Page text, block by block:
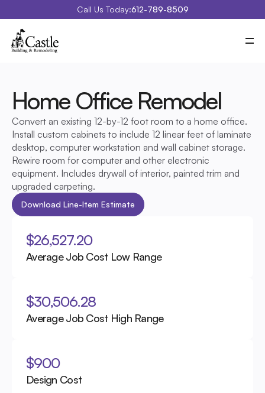
Call Us Today:612-789-8509
Costs
Special Projects
Education Center
Contact
Blog
Portfolio
Home Office Remodel
Convert an existing 12-by-12 foot room to a home office.
Install custom cabinets to include 12 linear feet of laminate
desktop, computer workstation and wall cabinet storage.
Rewire room for computer and other electronic
equipment. Includes drywall of interior, painted trim and
upgraded carpeting.
Download Line-Item Estimate
$26,527.20
Average Job Cost Low Range
$30,506.28
Average Job Cost High Range
$900
Design Cost